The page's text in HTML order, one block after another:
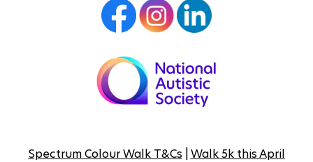
Spectrum Colour Walk T&Cs
Walk 5k this April